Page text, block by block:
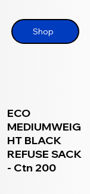
Shop
ECO
MEDIUMWEIG
HT BLACK
REFUSE SACK
- Ctn 200